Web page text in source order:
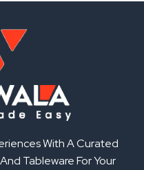
With A Curated
Tableware For Your